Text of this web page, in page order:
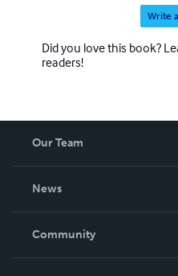
Write
Did you love this book?
readers!
Our Team
News
In The News
Community